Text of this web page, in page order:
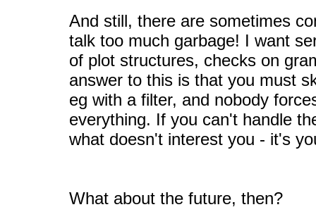
And still, there are sometimes
talk too much garbage! I want
of plot structures, checks on
answer to this is that you must
eg with a filter, and nobody
everything. If you can't handle
what doesn't interest you - it's
What about the future, then?